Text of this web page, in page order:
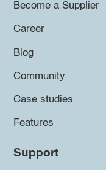
Become a Supplier
Career
Blog
Community
Case studies
Features
Support